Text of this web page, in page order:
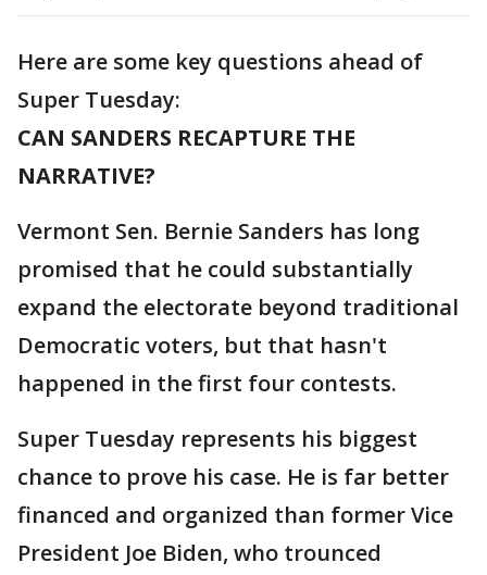
Here are some key questions ahead of
Super Tuesday:
CAN SANDERS RECAPTURE THE
NARRATIVE?
Vermont Sen. Bernie Sanders has long
promised that he could substantially
expand the electorate beyond traditional
Democratic voters, but that hasn't
happened in the first four contests.
Super Tuesday represents his biggest
chance to prove his case. He is far better
financed and organized than former Vice
President Joe Biden, who trounced